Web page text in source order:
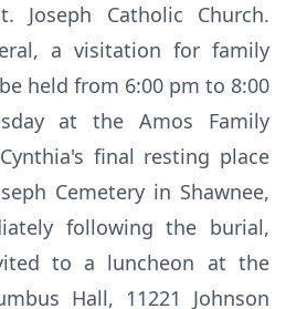
Joseph Catholic Church.
a visitation for family
held from 6:00 pm to 8:00
at the Amos Family
final resting place
Cemetery in Shawnee,
following the burial,
to a luncheon at the
Hall, 11221 Johnson